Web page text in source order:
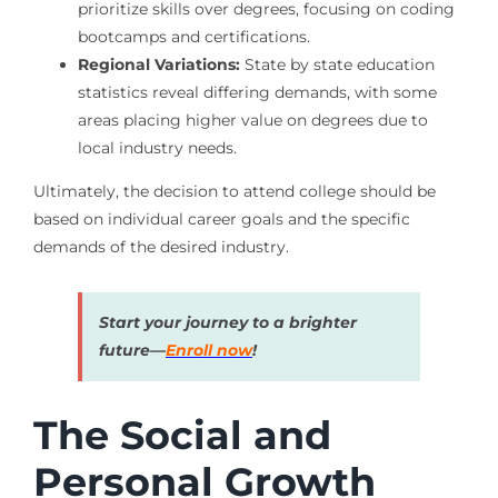
prioritize skills over degrees, focusing on coding
bootcamps and certifications.
Regional Variations:State by state education
statistics reveal differing demands, with some
areas placing higher value on degrees due to
local industry needs.
Ultimately, the decision to attend college should be
based on individual career goals and the specific
demands of the desired industry.
Start your journey to a brighter
future—Enroll now!
The Social and
Personal Growth